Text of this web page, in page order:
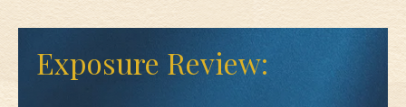
Exposure Review: